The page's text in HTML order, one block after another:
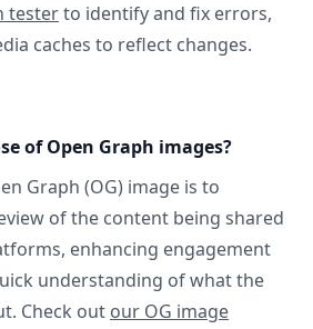
testerto identify and fix errors,
caches to reflect changes.
of Open Graph images?
Graph (OG) image is to
of the content being shared
enhancing engagement
understanding of what the
Check out our OG image